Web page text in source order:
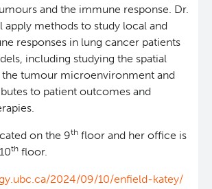
and the immune response. Dr.
apply methods to study local and
responses in lung cancer patients
including studying the spatial
tumour microenvironment and
to patient outcomes and
on the 9th floor and her office is
th floor.
2024/09/10/enfield-katey/